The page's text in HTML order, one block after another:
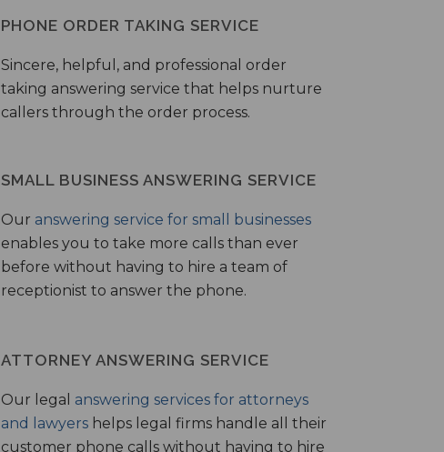
PHONE ORDER TAKING SERVICE
Sincere, helpful, and professional order
taking answering service that helps nurture
callers through the order process.
SMALL BUSINESS ANSWERING SERVICE
Our answering service for small businesses
enables you to take more calls than ever
before without having to hire a team of
receptionist to answer the phone.
ATTORNEY ANSWERING SERVICE
Our legal answering services for attorneys
and lawyers helps legal firms handle all their
customer phone calls without having to hire